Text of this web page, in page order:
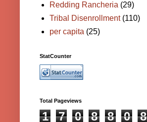
Redding Rancheria (29)
Tribal Disenrollment (110)
per capita (25)
StatCounter
Total Pageviews
1 7 0 8 8 0 8